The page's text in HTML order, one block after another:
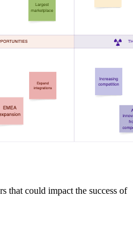
that could impact the success of